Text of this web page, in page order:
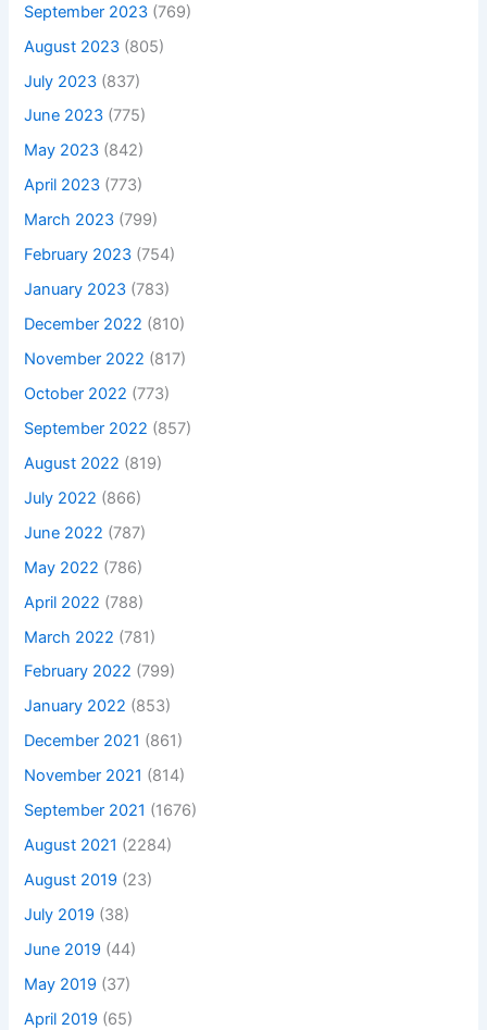
September 2023 (769)
August 2023 (805)
July 2023 (837)
June 2023 (775)
May 2023 (842)
April 2023 (773)
March 2023 (799)
February 2023 (754)
January 2023 (783)
December 2022 (810)
November 2022 (817)
October 2022 (773)
September 2022 (857)
August 2022 (819)
July 2022 (866)
June 2022 (787)
May 2022 (786)
April 2022 (788)
March 2022 (781)
February 2022 (799)
January 2022 (853)
December 2021 (861)
November 2021 (814)
September 2021 (1676)
August 2021 (2284)
August 2019 (23)
July 2019 (38)
June 2019 (44)
May 2019 (37)
April 2019 (65)